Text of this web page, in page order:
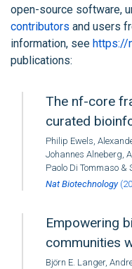
open-source software,
contributors and users
information, see https://
publications:
The nf-core
curated
Philip Ewels,
Johannes Alneberg,
Paolo Di Tommaso &
Nat Biotechnology
Empowering
communities
Björn E. Langer,